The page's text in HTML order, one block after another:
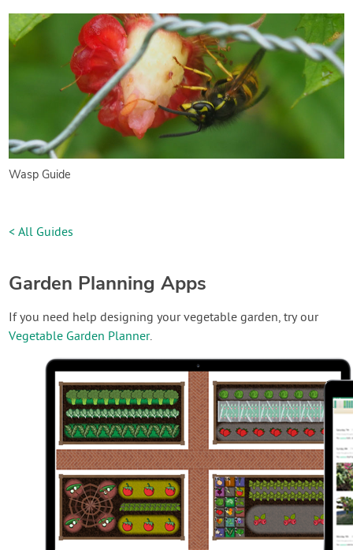
Wasp Guide
< All Guides
Garden Planning Apps
If you need help designing your vegetable garden, try our
Vegetable Garden Planner.